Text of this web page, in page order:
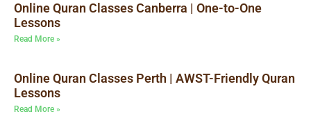
Online Quran Classes Canberra | One-to-One
Lessons
Read More »
Online Quran Classes Perth | AWST-Friendly Quran
Lessons
Read More »